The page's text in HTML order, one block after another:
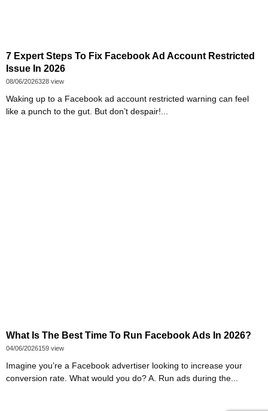
7 Expert Steps To Fix Facebook Ad Account Restricted
Issue In 2026
08/06/2026328 view
Waking up to a Facebook ad account restricted warning can feel
like a punch to the gut. But don’t despair!...
What Is The Best Time To Run Facebook Ads In 2026?
04/06/2026159 view
Imagine you’re a Facebook advertiser looking to increase your
conversion rate. What would you do? A. Run ads during the...